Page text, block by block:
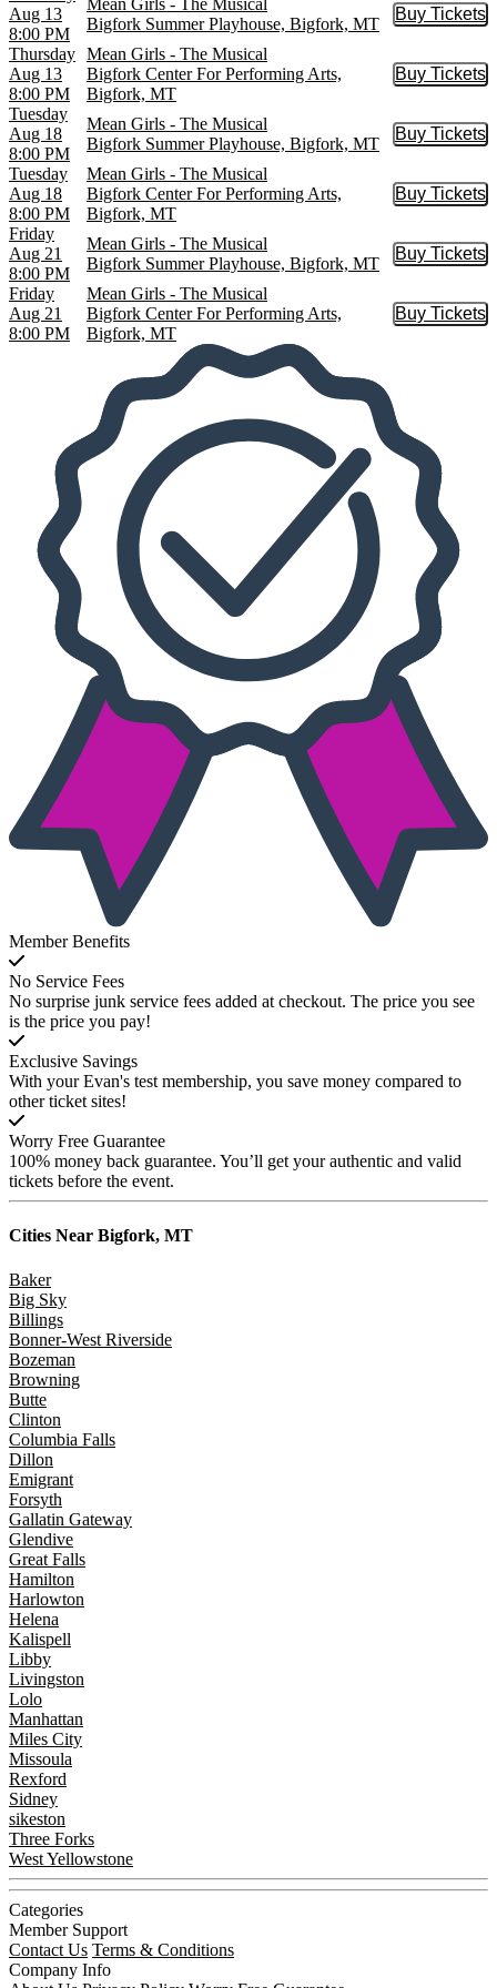
Aug 13
8:00 PM
Bigfork Summer Playhouse, Bigfork, MT
Buy Tickets
Buy
Thursday
Aug 13
8:00 PM
Mean Girls - The Musical
Bigfork Center For Performing Arts,
Bigfork, MT
Buy Tickets
Buy
Tuesday
Aug 18
8:00 PM
Mean Girls - The Musical
Bigfork Summer Playhouse, Bigfork, MT
Buy Tickets
Buy
Tuesday
Aug 18
8:00 PM
Mean Girls - The Musical
Bigfork Center For Performing Arts,
Bigfork, MT
Buy Tickets
Buy
Friday
Aug 21
8:00 PM
Mean Girls - The Musical
Bigfork Summer Playhouse, Bigfork, MT
Buy Tickets
Buy
Friday
Aug 21
8:00 PM
Mean Girls - The Musical
Bigfork Center For Performing Arts,
Bigfork, MT
Buy Tickets
Buy
Member Benefits
No Service Fees
No surprise junk service fees added at checkout. The price you see
is the price you pay!
Exclusive Savings
With your Evan's test membership, you save money compared to
other ticket sites!
Worry Free Guarantee
100% money back guarantee. You’ll get your authentic and valid
tickets before the event.
Cities Near Bigfork, MT
Baker
Big Sky
Billings
Bonner-West Riverside
Bozeman
Browning
Butte
Clinton
Columbia Falls
Dillon
Emigrant
Forsyth
Gallatin Gateway
Glendive
Great Falls
Hamilton
Harlowton
Helena
Kalispell
Libby
Livingston
Lolo
Manhattan
Miles City
Missoula
Rexford
Sidney
sikeston
Three Forks
West Yellowstone
Categories
Member Support
Contact Us Terms & Conditions
Company Info